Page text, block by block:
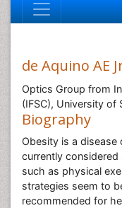
de Aquino AE
Optics Group from
(IFSC), University of
Biography
Obesity is a disease
currently considered
such as physical
strategies seem to
recommended for